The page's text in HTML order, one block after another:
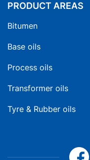
PRODUCT AREAS
Bitumen
Base oils
Process oils
Transformer oils
Tyre & Rubber oils